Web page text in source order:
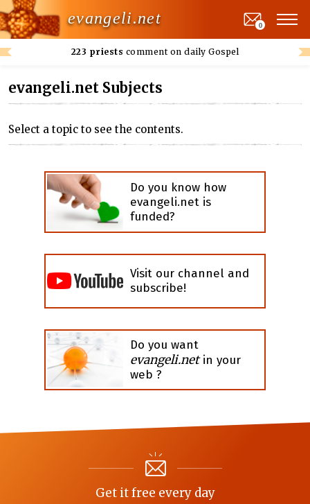
evangeli.net
223 priests comment on daily Gospel
0
evangeli.net Subjects
Select a topic to see the contents.
Do you know how
evangeli.net is
funded?
Visit our channel and
subscribe!
Do you want
evangeli.netin your
web ?
Get it free every day